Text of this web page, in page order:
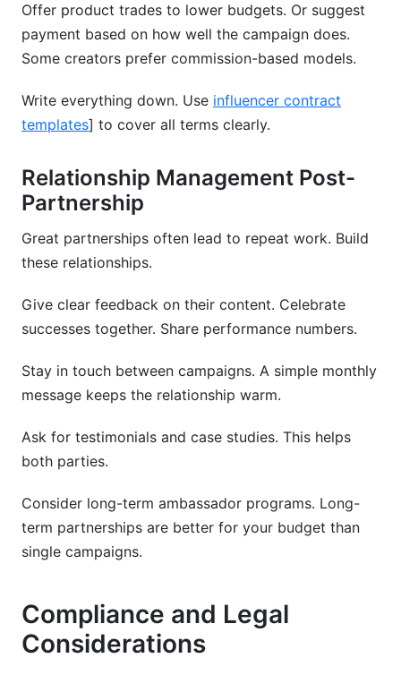
Offer product trades to lower budgets. Or suggest
payment based on how well the campaign does.
Some creators prefer commission-based models.
Write everything down. Use influencer contract
templates] to cover all terms clearly.
Relationship Management Post-
Partnership
Great partnerships often lead to repeat work. Build
these relationships.
Give clear feedback on their content. Celebrate
successes together. Share performance numbers.
Stay in touch between campaigns. A simple monthly
message keeps the relationship warm.
Ask for testimonials and case studies. This helps
both parties.
Consider long-term ambassador programs. Long-
term partnerships are better for your budget than
single campaigns.
Compliance and Legal
Considerations